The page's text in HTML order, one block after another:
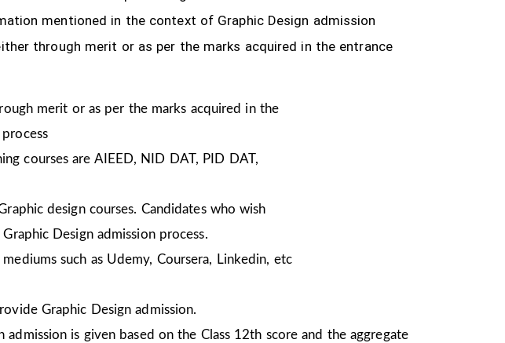
mentioned in the context of Graphic Design admission
through merit or as per the marks acquired in the entrance
merit or as per the marks acquired in the
courses are AIEED, NID DAT, PID DAT,
design courses. Candidates who wish
Design admission process.
such as Udemy, Coursera, Linkedin, etc
Graphic Design admission.
admission is given based on the Class 12th score and the aggregate